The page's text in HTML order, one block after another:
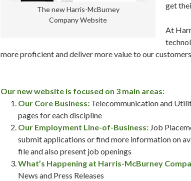
The new Harris-McBurney
Company Website
get
At
more proficient and deliver more value to our
Our new website is focused on 3 main areas:
Our Core Business: Telecommunication and
pages for each discipline
Our Employment Line-of-Business: Job
submit applications or find more information on
file and also present job openings
What’s Happening at Harris-McBurney
News and Press Releases